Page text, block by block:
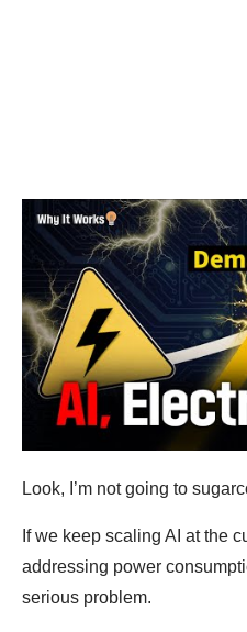
Look, I’m not going to
If we keep scaling AI at the
addressing power
serious problem.